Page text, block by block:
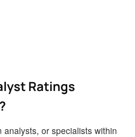
Ratings
analysts, or specialists within